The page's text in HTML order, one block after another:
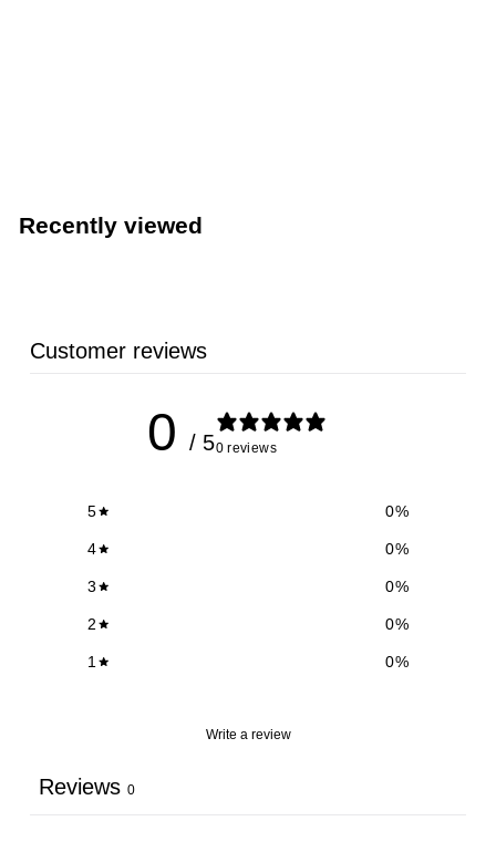
Recently viewed
Customer reviews
0 / 50 reviews
5 0%
4 0%
3 0%
2 0%
1 0%
Write a review
Reviews 0